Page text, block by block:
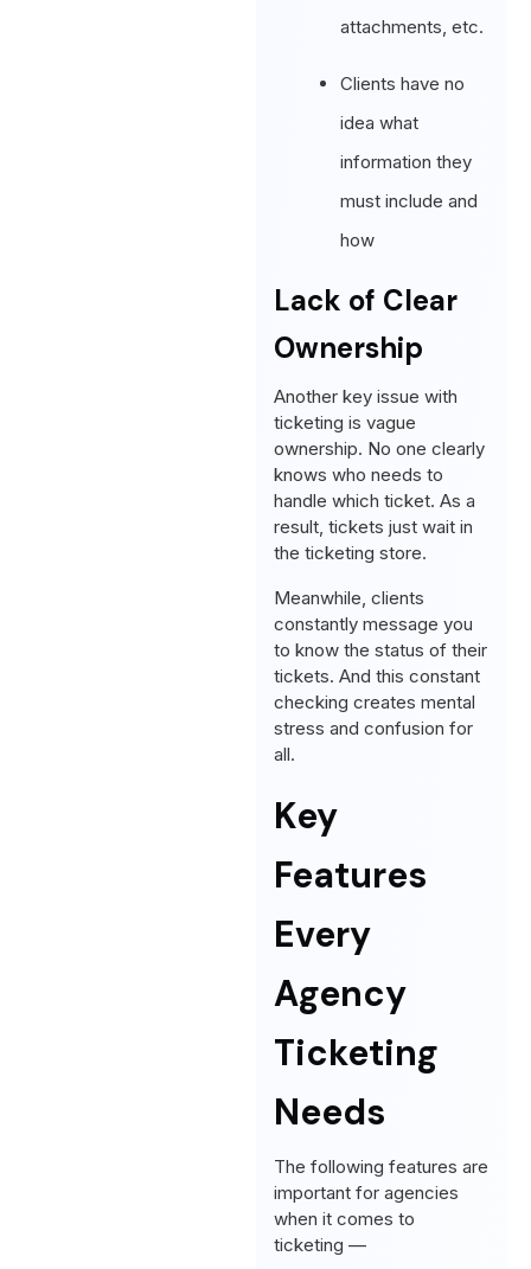
attachments, etc.
Clients have no
idea what
information they
must include and
how
Lack of Clear
Ownership
Another key issue with
ticketing is vague
ownership. No one clearly
knows who needs to
handle which ticket. As a
result, tickets just wait in
the ticketing store.
Meanwhile, clients
constantly message you
to know the status of their
tickets. And this constant
checking creates mental
stress and confusion for
all.
Key
Features
Every
Agency
Ticketing
Needs
The following features are
important for agencies
when it comes to
ticketing —